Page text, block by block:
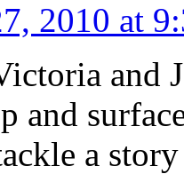
2010 at
and
and
a